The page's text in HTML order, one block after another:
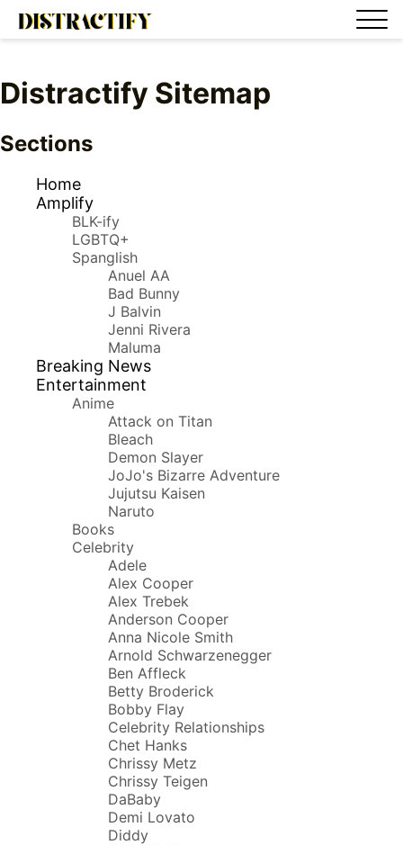
Distractify Sitemap
Sections
Home
Amplify
BLK-ify
LGBTQ+
Spanglish
Anuel AA
Bad Bunny
J Balvin
Jenni Rivera
Maluma
Breaking News
Entertainment
Anime
Attack on Titan
Bleach
Demon Slayer
JoJo's Bizarre Adventure
Jujutsu Kaisen
Naruto
Books
Celebrity
Adele
Alex Cooper
Alex Trebek
Anderson Cooper
Anna Nicole Smith
Arnold Schwarzenegger
Ben Affleck
Betty Broderick
Bobby Flay
Celebrity Relationships
Chet Hanks
Chrissy Metz
Chrissy Teigen
DaBaby
Demi Lovato
Diddy